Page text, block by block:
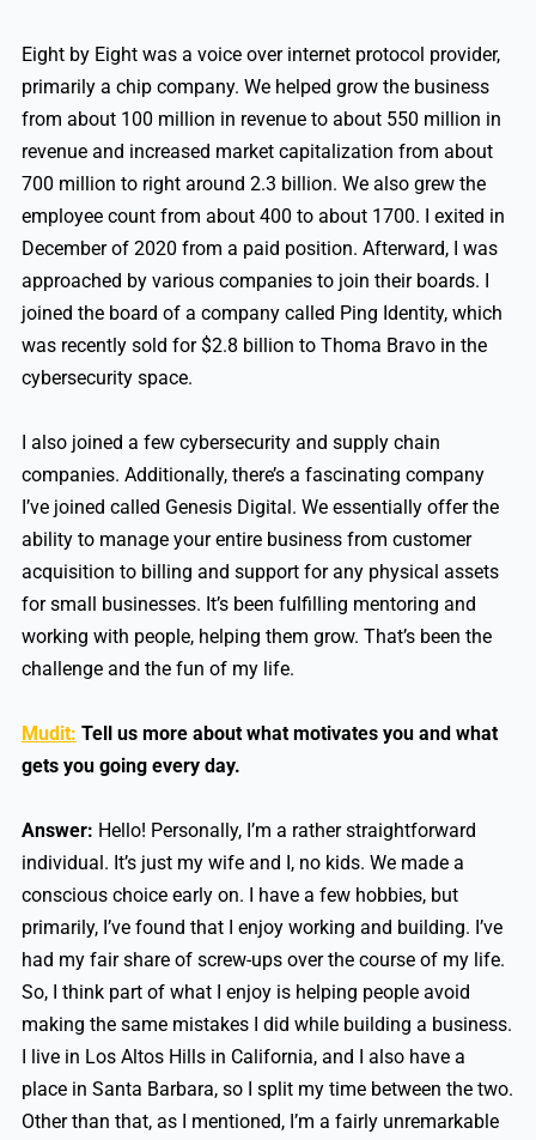
Eight by Eight was a voice over internet protocol provider,
primarily a chip company. We helped grow the business
from about 100 million in revenue to about 550 million in
revenue and increased market capitalization from about
700 million to right around 2.3 billion. We also grew the
employee count from about 400 to about 1700. I exited in
December of 2020 from a paid position. Afterward, I was
approached by various companies to join their boards. I
joined the board of a company called Ping Identity, which
was recently sold for $2.8 billion to Thoma Bravo in the
cybersecurity space.
I also joined a few cybersecurity and supply chain
companies. Additionally, there’s a fascinating company
I’ve joined called Genesis Digital. We essentially offer the
ability to manage your entire business from customer
acquisition to billing and support for any physical assets
for small businesses. It’s been fulfilling mentoring and
working with people, helping them grow. That’s been the
challenge and the fun of my life.
Mudit: Tell us more about what motivates you and what
gets you going every day.
Answer: Hello! Personally, I’m a rather straightforward
individual. It’s just my wife and I, no kids. We made a
conscious choice early on. I have a few hobbies, but
primarily, I’ve found that I enjoy working and building. I’ve
had my fair share of screw-ups over the course of my life.
So, I think part of what I enjoy is helping people avoid
making the same mistakes I did while building a business.
I live in Los Altos Hills in California, and I also have a
place in Santa Barbara, so I split my time between the two.
Other than that, as I mentioned, I’m a fairly unremarkable